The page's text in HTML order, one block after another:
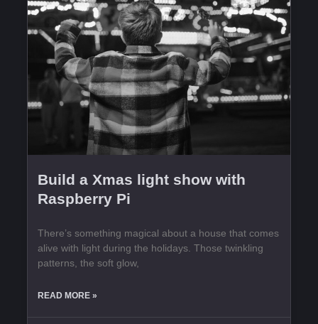
Build a Xmas light show with
Raspberry Pi
There’s something magical about a house that comes
alive with light during the holidays. Those twinkling
patterns, the soft glow,
READ MORE »